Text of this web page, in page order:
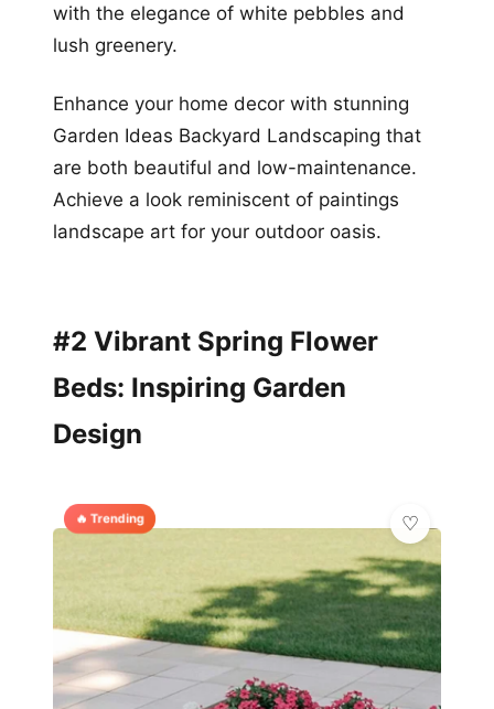
with the elegance of white pebbles and
lush greenery.
Enhance your home decor with stunning
Garden Ideas Backyard Landscaping that
are both beautiful and low-maintenance.
Achieve a look reminiscent of paintings
landscape art for your outdoor oasis.
#2 Vibrant Spring Flower
Beds: Inspiring Garden
Design
🔥 Trending